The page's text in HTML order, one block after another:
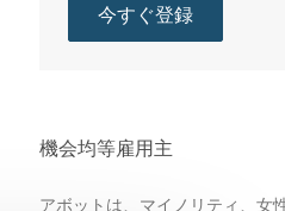
今すぐ登録
機会均等雇用主
アボットは、マイノリティ、女